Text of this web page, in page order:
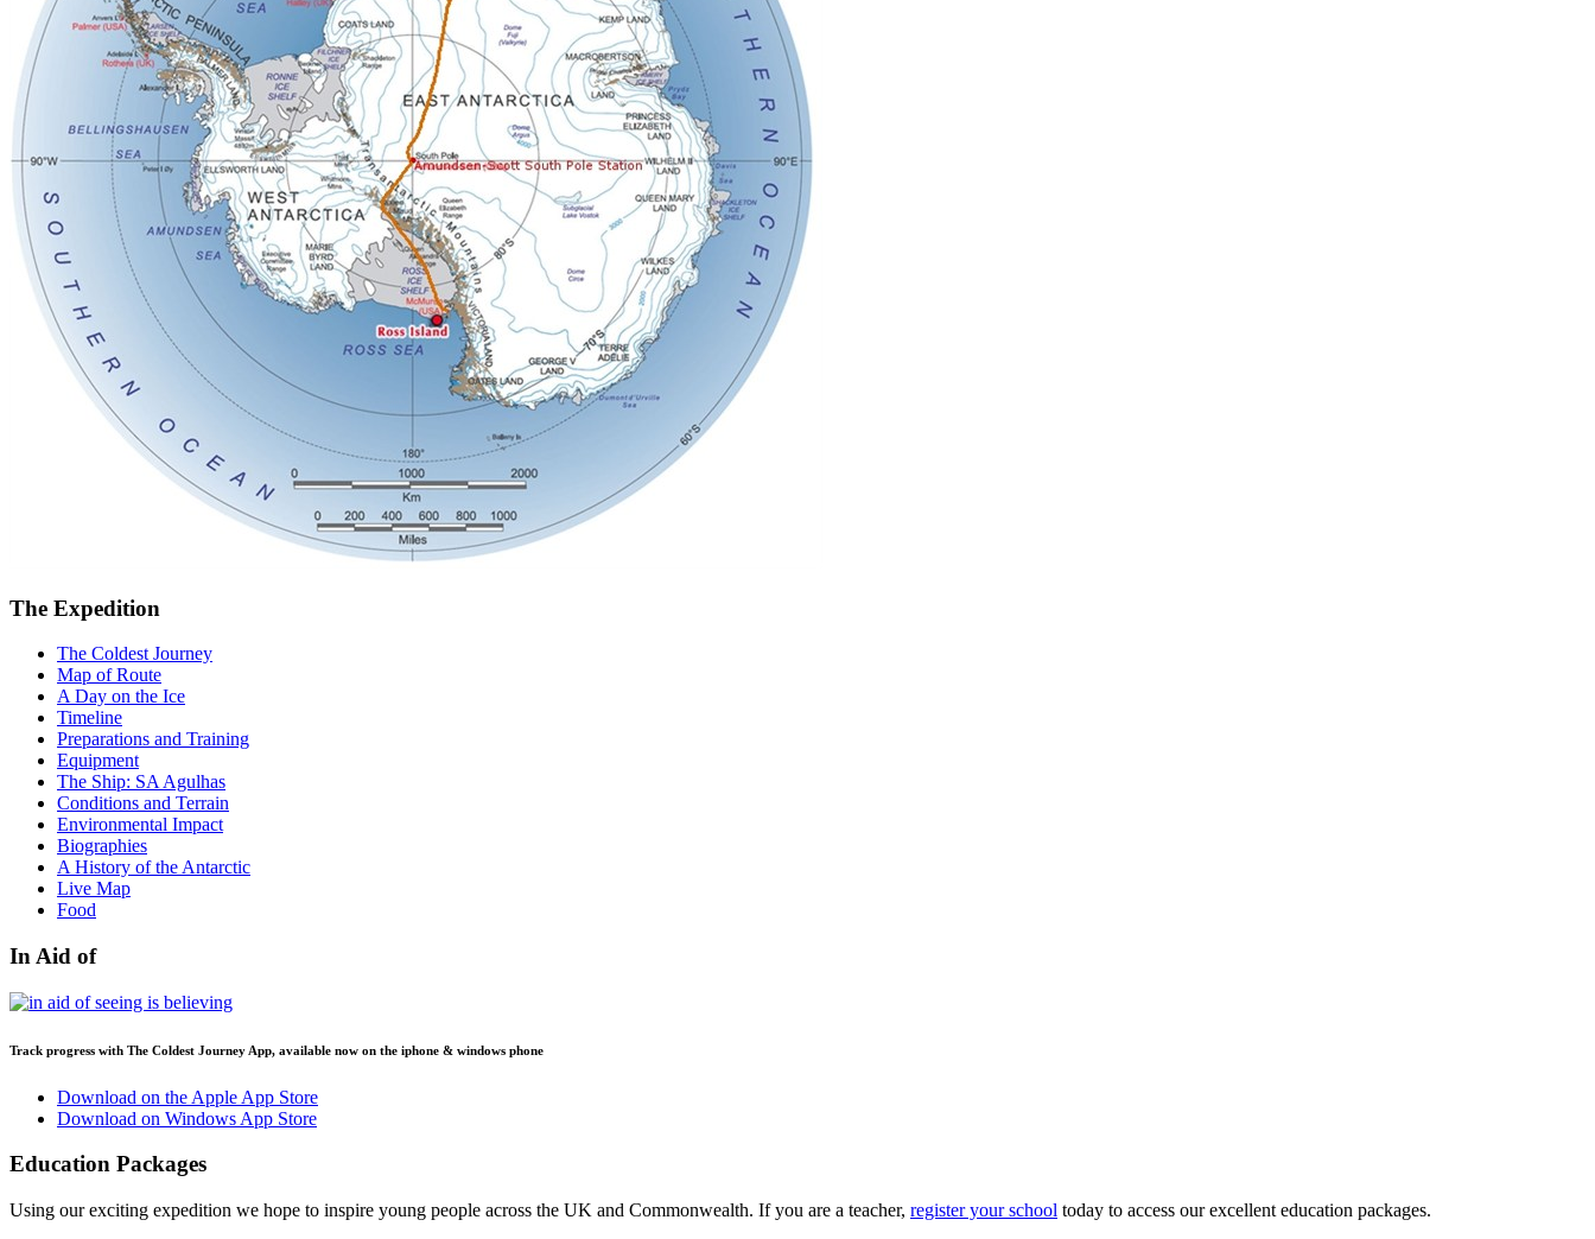
The Expedition
The Coldest Journey
Map of Route
A Day on the Ice
Timeline
Preparations and Training
Equipment
The Ship: SA Agulhas
Conditions and Terrain
Environmental Impact
Biographies
A History of the Antarctic
Live Map
Food
In Aid of
Track progress with The Coldest Journey App, available now on the iphone & windows phone
Download on the Apple App Store
Download on Windows App Store
Education Packages
Using our exciting expedition we hope to inspire young people across the UK and Commonwealth. If you are a teacher, register your school today to access our excellent education packages.